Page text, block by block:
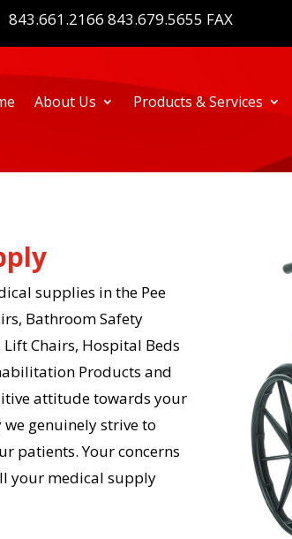
843.661.2166 843.679.5655 FAX
About Us Products & Services
supplies in the Pee
Bathroom Safety
Chairs, Hospital Beds
Products and
attitude towards your
genuinely strive to
patients. Your concerns
your medical supply